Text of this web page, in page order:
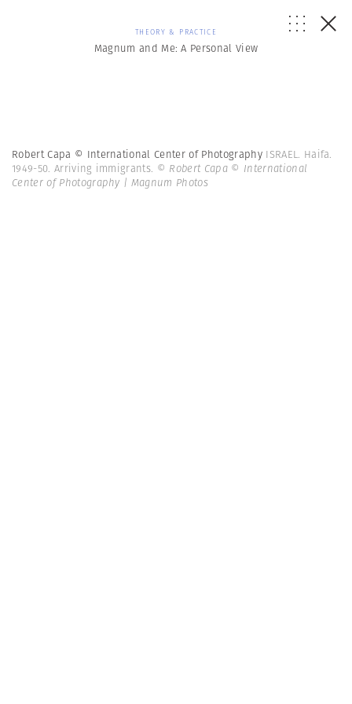
THEORY & PRACTICE
Magnum and Me: A Personal View
Robert Capa © International Center of Photography ISRAEL. Haifa.
1949-50. Arriving immigrants. © Robert Capa © International
Center of Photography | Magnum Photos